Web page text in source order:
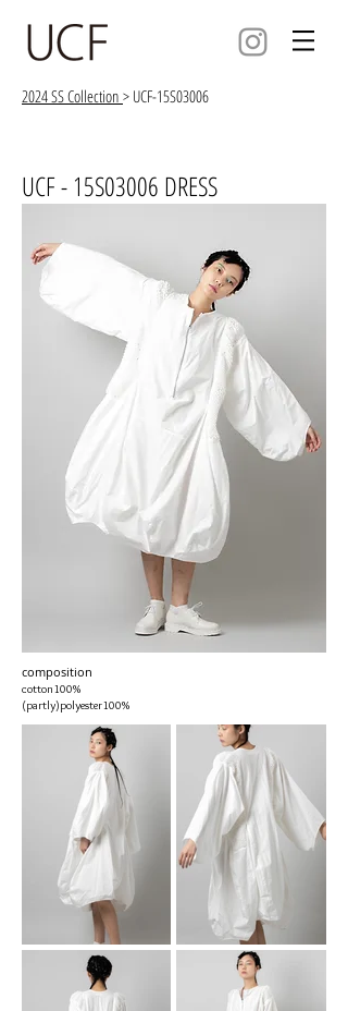
2024 SS Collection > UCF-15S03006
UCF - 15S03006 DRESS
composition
cotton100%
(partly)polyester100%